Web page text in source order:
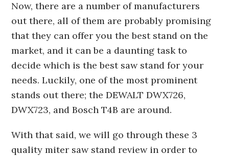
Now, there are a number of manufacturers
out there, all of them are probably promising
that they can offer you the best stand on the
market, and it can be a daunting task to
decide which is the best saw stand for your
needs. Luckily, one of the most prominent
stands out there; the DEWALT DWX726,
DWX723, and Bosch T4B are around.
With that said, we will go through these 3
quality miter saw stand review in order to